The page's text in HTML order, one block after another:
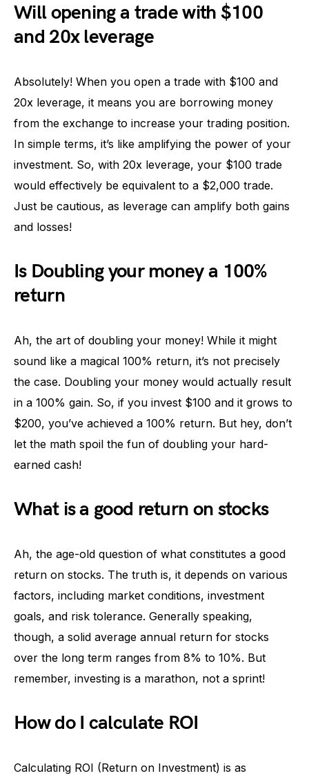
Will opening a trade with $100
and 20x leverage
Absolutely! When you open a trade with $100 and
20x leverage, it means you are borrowing money
from the exchange to increase your trading position.
In simple terms, it’s like amplifying the power of your
investment. So, with 20x leverage, your $100 trade
would effectively be equivalent to a $2,000 trade.
Just be cautious, as leverage can amplify both gains
and losses!
Is Doubling your money a 100%
return
Ah, the art of doubling your money! While it might
sound like a magical 100% return, it’s not precisely
the case. Doubling your money would actually result
in a 100% gain. So, if you invest $100 and it grows to
$200, you’ve achieved a 100% return. But hey, don’t
let the math spoil the fun of doubling your hard-
earned cash!
What is a good return on stocks
Ah, the age-old question of what constitutes a good
return on stocks. The truth is, it depends on various
factors, including market conditions, investment
goals, and risk tolerance. Generally speaking,
though, a solid average annual return for stocks
over the long term ranges from 8% to 10%. But
remember, investing is a marathon, not a sprint!
How do I calculate ROI
Calculating ROI (Return on Investment) is as